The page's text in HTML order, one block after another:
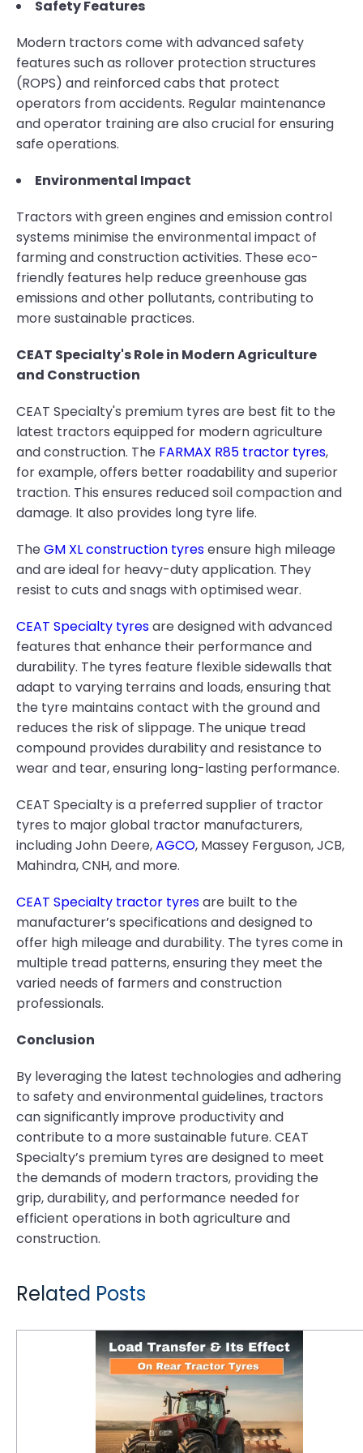
Safety Features
Modern tractors come with advanced safety
features such as rollover protection structures
(ROPS) and reinforced cabs that protect
operators from accidents. Regular maintenance
and operator training are also crucial for ensuring
safe operations.
Environmental Impact
Tractors with green engines and emission control
systems minimise the environmental impact of
farming and construction activities. These eco-
friendly features help reduce greenhouse gas
emissions and other pollutants, contributing to
more sustainable practices.
CEAT Specialty's Role in Modern Agriculture
and Construction
CEAT Specialty's premium tyres are best fit to the
latest tractors equipped for modern agriculture
and construction. The FARMAX R85 tractor tyres,
for example, offers better roadability and superior
traction. This ensures reduced soil compaction and
damage. It also provides long tyre life.
TheGM XL construction tyresensure high mileage
and are ideal for heavy-duty application. They
resist to cuts and snags with optimised wear.
CEAT Specialty tyresare designed with advanced
features that enhance their performance and
durability. The tyres feature flexible sidewalls that
adapt to varying terrains and loads, ensuring that
the tyre maintains contact with the ground and
reduces the risk of slippage. The unique tread
compound provides durability and resistance to
wear and tear, ensuring long-lasting performance.
CEAT Specialty is a preferred supplier of tractor
tyres to major global tractor manufacturers,
including John Deere,AGCO, Massey Ferguson, JCB,
Mahindra, CNH, and more.
CEAT Specialty tractor tyresare built to the
manufacturer’s specifications and designed to
offer high mileage and durability. The tyres come in
multiple tread patterns, ensuring they meet the
varied needs of farmers and construction
professionals.
Conclusion
By leveraging the latest technologies and adhering
to safety and environmental guidelines, tractors
can significantly improve productivity and
contribute to a more sustainable future. CEAT
Specialty’s premium tyres are designed to meet
the demands of modern tractors, providing the
grip, durability, and performance needed for
efficient operations in both agriculture and
construction.
Related Posts